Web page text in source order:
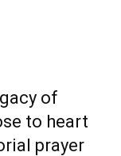
of
to heart
prayer